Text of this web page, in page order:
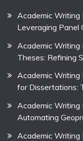
Academic Writing
Leveraging Panel
Academic
Theses: Refining
Academic
for Dissertations:
Academic Writing
Automating
Academic